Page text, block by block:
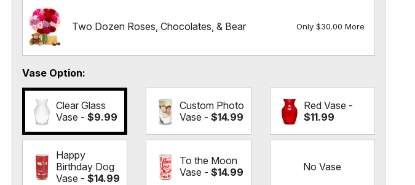
Two Dozen Roses, Chocolates, & Bear Only $30.00 More
Vase Option
Clear Glass
Vase - $9.99
Custom Photo
Vase -$14.99
Red Vase -
$11.99
Happy
Birthday Dog
Vase - $14.99
To the Moon
Vase -$14.99 No Vase